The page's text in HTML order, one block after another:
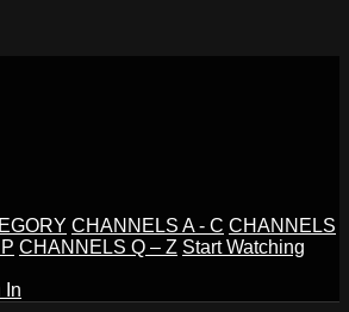
CHANNELS A - C CHANNELS
CHANNELS Q – Z Start Watching
In